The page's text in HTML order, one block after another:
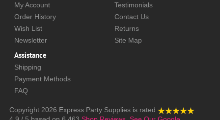
My Account
Order History
Wish List
Newsletter
Testimonials
Contact Us
Returns
Site Map
Assistance
Shipping
Payment Methods
FAQ
Copyright 2026 Express Party Supplies is rated